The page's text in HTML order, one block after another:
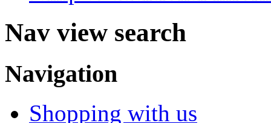
Nav view search
Navigation
Shopping with us